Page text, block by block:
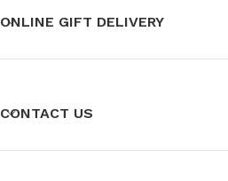
ONLINE GIFT DELIVERY
CONTACT US